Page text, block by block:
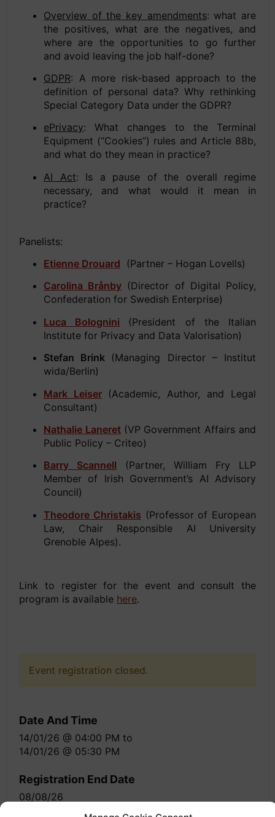
Overview of the key amendments: what are
the positives, what are the negatives, and
where are the opportunities to go further
and avoid leaving the job half-done?
GDPR: A more risk-based approach to the
definition of personal data? Why rethinking
Special Category Data under the GDPR?
ePrivacy: What changes to the Terminal
Equipment (“Cookies”) rules and Article 88b,
and what do they mean in practice?
AI Act: Is a pause of the overall regime
necessary, and what would it mean in
practice?
Panelists:
Etienne Drouard (Partner – Hogan Lovells)
Carolina Brånby (Director of Digital Policy,
Confederation for Swedish Enterprise)
Luca Bolognini
(President of the Italian
Institute for Privacy and Data Valorisation)
Stefan Brink (Managing Director – Institut
wida/Berlin)
Mark Leiser (Academic, Author, and Legal
Consultant)
Nathalie Laneret (VP Government Affairs and
Public Policy – Criteo)
Barry Scannell (Partner, William Fry LLP
Member of Irish Government’s AI Advisory
Council)
Theodore Christakis (Professor of European
Law, Chair Responsible AI University
Grenoble Alpes).
Link to register for the event and consult the
program is available here.
Event registration closed.
Date And Time
14/01/26 @ 04:00 PM to
14/01/26 @ 05:30 PM
Registration End Date
08/08/26